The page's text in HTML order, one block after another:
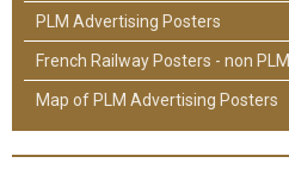
PLM Advertising Posters
French Railway Posters - non PLM
Map of PLM Advertising Posters